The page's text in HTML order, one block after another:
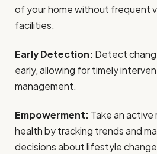
of your home without frequent
facilities.
Early Detection: Detect
early, allowing for timely
management.
Empowerment: Take an active
health by tracking trends and
decisions about lifestyle